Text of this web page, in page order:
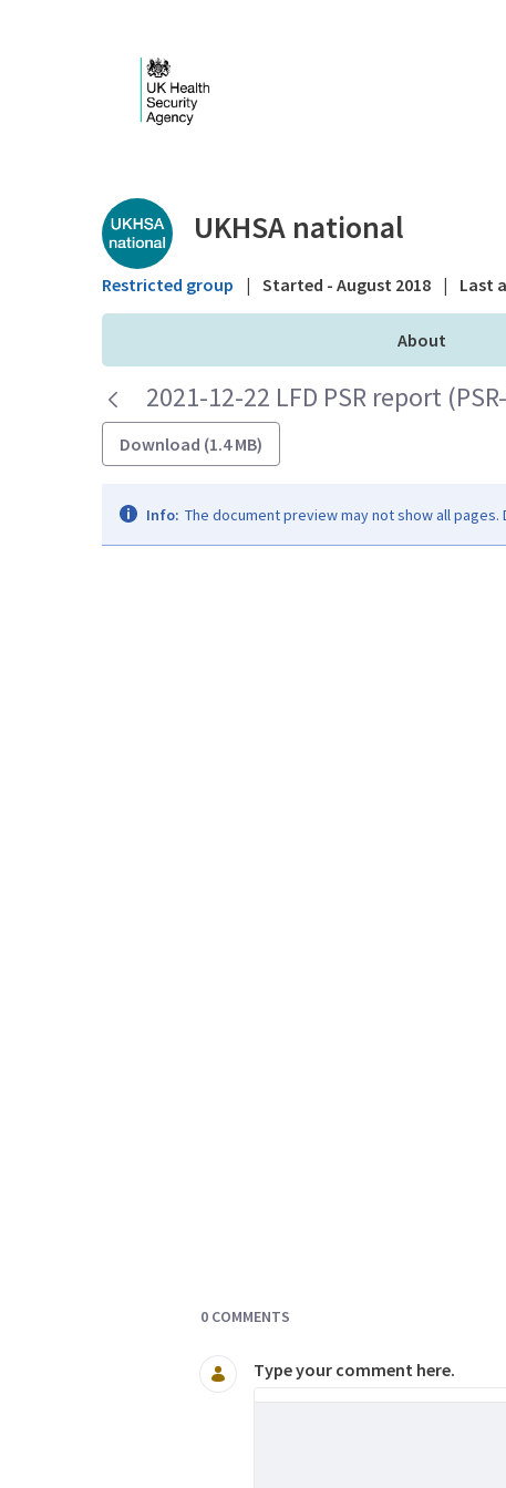
Public library -
UKHSA national
Restricted group | Started - August 2018 | Last
About
2021-12-22 LFD PSR report
Download (1.4 MB)
Info: The document preview may not show all
0 COMMENTS
Type your comment here.